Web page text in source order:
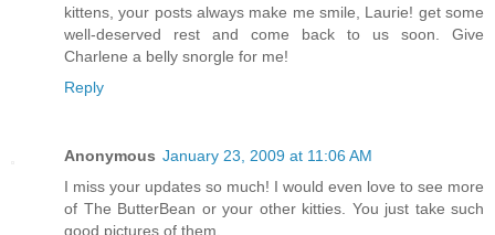
kittens, your posts always make me smile, Laurie! get some
well-deserved rest and come back to us soon. Give
Charlene a belly snorgle for me!
Reply
Anonymous January 23, 2009 at 11:06 AM
I miss your updates so much! I would even love to see more
of The ButterBean or your other kitties. You just take such
good pictures of them.